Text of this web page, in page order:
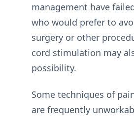
management have
who would prefer to
surgery or other
cord stimulation may
possibility.
Some techniques of
are frequently